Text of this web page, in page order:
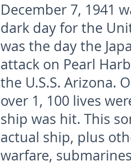
December 7, 1941
dark day for the
was the day the
attack on Pearl
the U.S.S. Arizona.
over 1, 100 lives
ship was hit. This
actual ship, plus
warfare,